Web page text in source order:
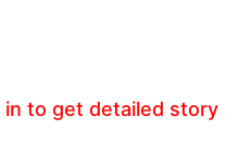
in to get detailed story